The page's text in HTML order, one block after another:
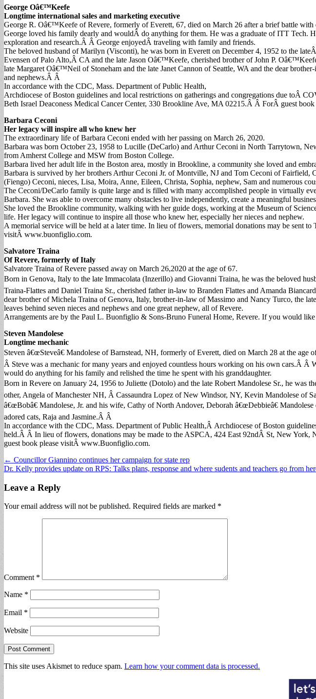
George Oâ€™Keefe
Longtime international sales and marketing executive
George R. Oâ€™Keefe of Revere, formerly of Everett, 67, died on March 26 after a brief battle with
George loved his family dearly and wouldÂ do anything for them. He was a graduate of ITT Tech.
exploration and research.Â Â George enjoyedÂ traveling with family and friends.
The beloved husband of Marilyn (Visconti), he was born in Everett on December 4, 1952 to the
Evensen of Palo Alto,Â CA and the late Jason Oâ€™Keefe, cherished brother of John P.
late Margaret Oâ€™Neil of Stoneham and the late Janet Cannon of Seattle, WA and the dear
and nephews.Â Â
In accordance with the CDC, Mass. Department of Public Health,
Archdiocese of Boston guidelines and local restrictions on gatherings and congregations due toÂ
Beth Israel Deaconess Medical Cancer Center, 330 Brookline Ave, MA 02215.Â Â ForÂ guest
Barbara Ceconi
Her legacy will inspire all who knew her
The extraordinary life of Barbara Ceconi ended with her passing on March 26, 2020.
Barbara was born October 23, 1958 to Lucille (DeCarlo) and Arthur Ceconi in North Tarrytown,
from Amherst College and MSW from Boston College.
Barbara lived her adult life in the Boston area, mostly in Brookline, a community she loved and
Barbara is survived by her brothers Arthur Ceconi Jr. of Montville, NJ and Tom Ceconi of
(Fiengo) Ceconi, nieces, Lisa, Moira, Anne, Eileen, Christa, Sophia, nephew, Sam and numerous
The Ceconi/DeCarlo family is quite large and is filled with many accomplished people in virtually
Barbara. She was able to overcome many obstacles to live independently, create a meaningful
She loved the Brookline community, walking with her guide dogs, working at the Museum of
life. Her legacy will continue to inspire all those who knew her, especially her nieces and nephew.
A memorial service will be held at a later time. In lieu of flowers, memorial donations may be sent
visitÂ www.buonfiglio.com.
Salvatore Traina
Of Revere, formerly of Italy
Salvatore Traina of Revere passed away on March 26,2020 at the age of 67.
Born in Genova, Italy to the late Immacolata (Inzerillo) and Giovanni Traina, he was the beloved
Traina-Flattes and Daniel Traina Sr., cherished father in-law to Branden Flattes and Amanda
dear brother of Michela Traina of Genova, Italy, brother-in-law of Massimo and Nancy Turco, the
leaves behind seven nieces and nephews and one great nephew, all of Revere.
Arrangements are by the Paul L. Buonfiglio & Sons-Bruno Funeral Home, Revere. If you would
Steven Mandolese
Longtime mechanic
Steven â€œSteveâ€ Mandolese of Barnstead, NH, formerly of Everett, died on March 28 at the age
Â Steve was a mechanic for many years and enjoyed countless hours working on his own
would do anything for his family and relished the time he spent with his granddaughter.
Born in Revere on January 24, 1956 to Juliette (Dotolo) and the late Robert Mandolese Sr., he was
other, Angela of Manchester NH, Â Cassaundra Lopez of New Windsor, NY, Kevin Mandolese of
â€œBobâ€ Mandolese, Jr. and his wife, Cathy of North Andover, Deborah â€œDebbieâ€
adored cats, Raja and Jasmine.Â Â
In accordance with the CDC, Mass. Department of Public Health,Â Archdiocese of Boston
held.Â Â In lieu of flowers, donations may be made to the ASPCA, 424 East 92ndÂ St, New
guest book please visitÂ www.Buonfiglio.com.
Post
navigation
← Councillor Giannino continues her campaign for state rep
Dr. Kelly provides update on RPS: Talks plans, response and where sudents and teachers go from
Leave a Reply
Your email address will not be published. Required fields are marked *
Comment *
Name *
Email *
Website
This site uses Akismet to reduce spam. Learn how your comment data is processed.